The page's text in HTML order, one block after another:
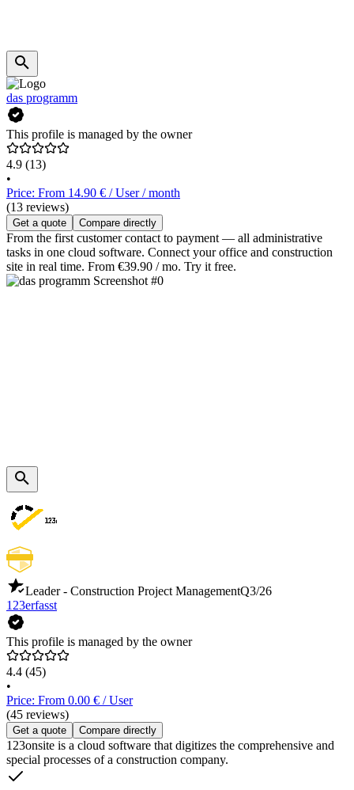
das programm
This profile is managed by the owner
4.9 (13)
•
Price: From 14.90 € / User / month
(13 reviews)
Get a quote Compare directly
From the first customer contact to payment — all administrative
tasks in one cloud software. Connect your office and construction
site in real time. From €39.90 / mo. Try it free.
Leader - Construction Project ManagementQ3/26
123erfasst
This profile is managed by the owner
4.4 (45)
•
Price: From 0.00 € / User
(45 reviews)
Get a quote Compare directly
123onsite is a cloud software that digitizes the comprehensive and
special processes of a construction company.